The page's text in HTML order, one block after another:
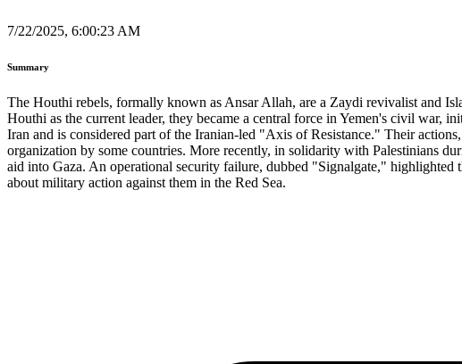
7/22/2025, 6:00:23 AM
Summary
The Houthi rebels, formally known as Ansar Allah, are a Zaydi revivalist and
Houthi as the current leader, they became a central force in Yemen's civil
Iran and is considered part of the Iranian-led "Axis of Resistance." Their
organization by some countries. More recently, in solidarity with Palestinians
aid into Gaza. An operational security failure, dubbed "Signalgate,"
about military action against them in the Red Sea.